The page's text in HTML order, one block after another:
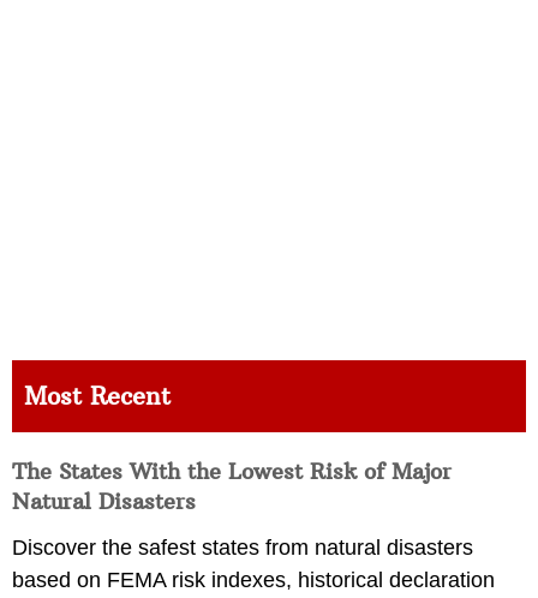
Most Recent
The States With the Lowest Risk of Major
Natural Disasters
Discover the safest states from natural disasters
based on FEMA risk indexes, historical declaration